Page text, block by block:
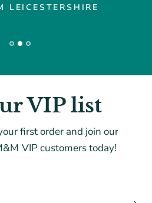
LEICESTERSHIRE
VIP list
first order and join our
VIP customers today!